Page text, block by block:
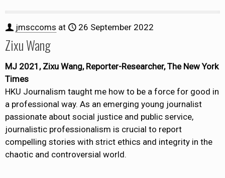
jmsccoms at 26 September 2022
Zixu Wang
MJ 2021, Zixu Wang, Reporter-Researcher, The New York
Times
HKU Journalism taught me how to be a force for good in
a professional way. As an emerging young journalist
passionate about social justice and public service,
journalistic professionalism is crucial to report
compelling stories with strict ethics and integrity in the
chaotic and controversial world.